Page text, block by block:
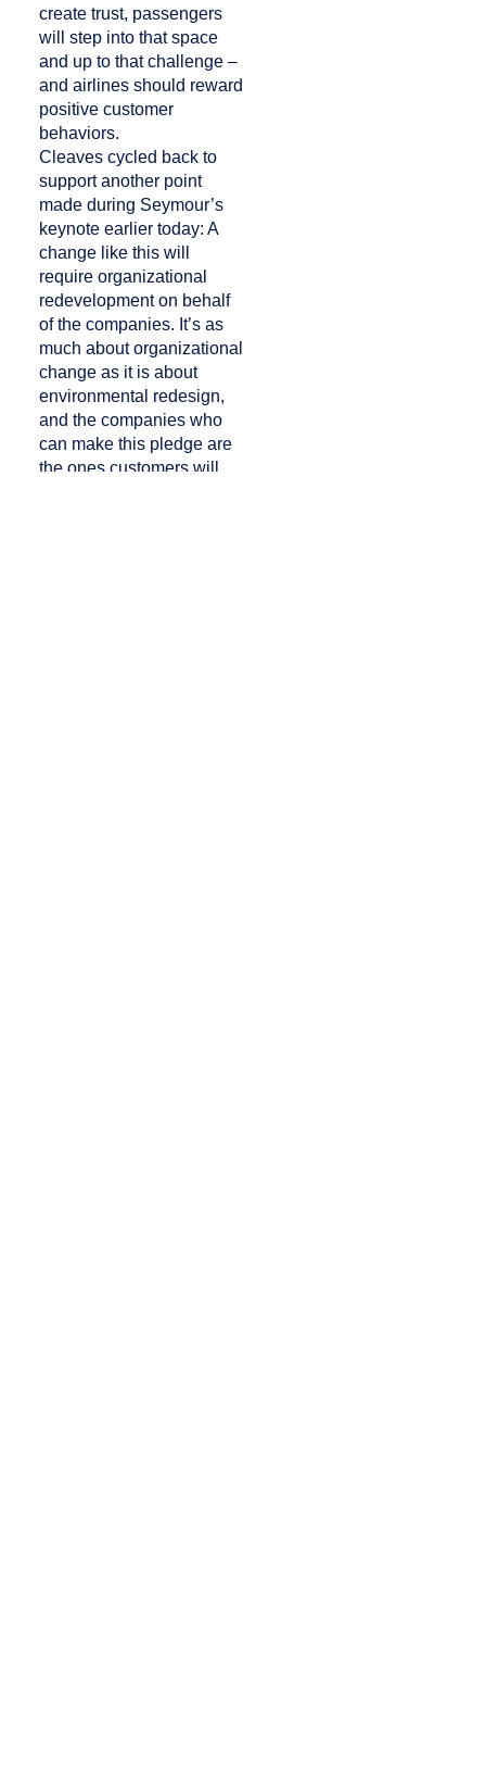
create trust, passengers
will step into that space
and up to that challenge –
and airlines should reward
positive customer
behaviors.
Cleaves cycled back to
support another point
made during Seymour’s
keynote earlier today: A
change like this will
require organizational
redevelopment on behalf
of the companies. It’s as
much about organizational
change as it is about
environmental redesign,
and the companies who
can make this pledge are
the ones customers will